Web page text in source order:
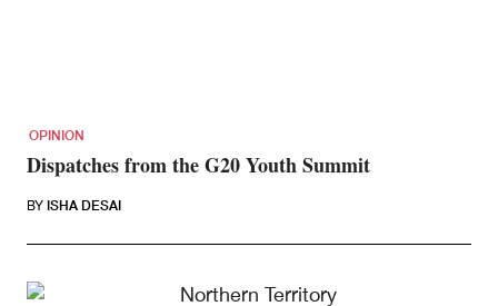
OPINION
Dispatches from the G20 Youth Summit
BY ISHA DESAI